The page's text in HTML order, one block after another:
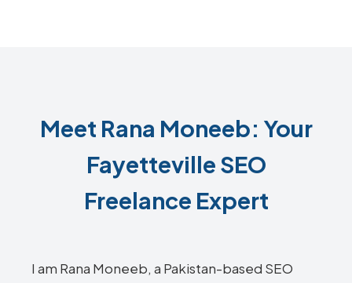
Meet Rana Moneeb: Your
Fayetteville SEO
Freelance Expert
I am Rana Moneeb, a Pakistan-based SEO